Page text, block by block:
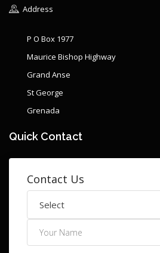
Address
P O Box 1977
Maurice Bishop Highway
Grand Anse
St George
Grenada
Quick Contact
Contact Us
Select